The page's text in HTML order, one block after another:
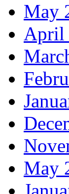
May
April
May